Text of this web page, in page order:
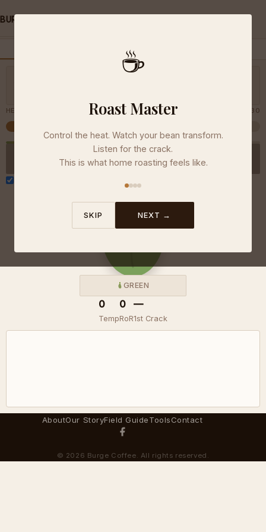
BURGE COFFEE
DAILY CHALLENGE
GREEN
0
Temp
0
RoR
—
1st Crack
HEAT 30
Slide to turn up the heat
COOL THE BEANS
Sound effects
☕
Roast Master
Control the heat. Watch your bean transform.
Listen for the crack.
This is what home roasting feels like.
SKIP NEXT →
AboutOur StoryField GuideToolsContact
© 2026 Burge Coffee. All rights reserved.